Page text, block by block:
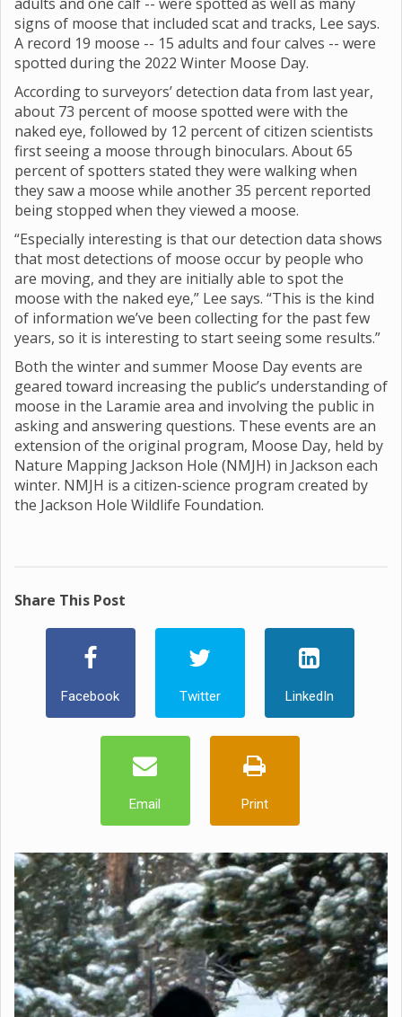
signs of moose that included scat and tracks, Lee says.
A record 19 moose -- 15 adults and four calves -- were
spotted during the 2022 Winter Moose Day.
According to surveyors’ detection data from last year,
about 73 percent of moose spotted were with the
naked eye, followed by 12 percent of citizen scientists
first seeing a moose through binoculars. About 65
percent of spotters stated they were walking when
they saw a moose while another 35 percent reported
being stopped when they viewed a moose.
“Especially interesting is that our detection data shows
that most detections of moose occur by people who
are moving, and they are initially able to spot the
moose with the naked eye,” Lee says. “This is the kind
of information we’ve been collecting for the past few
years, so it is interesting to start seeing some results.”
Both the winter and summer Moose Day events are
geared toward increasing the public’s understanding of
moose in the Laramie area and involving the public in
asking and answering questions. These events are an
extension of the original program, Moose Day, held by
Nature Mapping Jackson Hole (NMJH) in Jackson each
winter. NMJH is a citizen-science program created by
the Jackson Hole Wildlife Foundation.
Share This Post
Facebook Twitter LinkedIn
Email Print